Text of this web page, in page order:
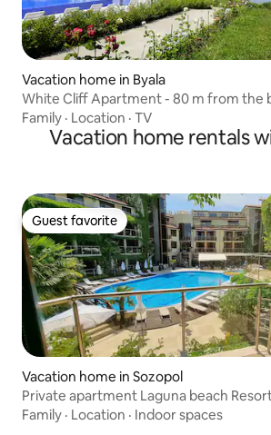
Vacation home in Byala
White Cliff Apartment - 80 m from the
Family · Location · TV
Vacation home rentals
Guest favorite
Guest favorite
Vacation home in Sozopol
Private apartment Laguna beach
Family · Location · Indoor spaces